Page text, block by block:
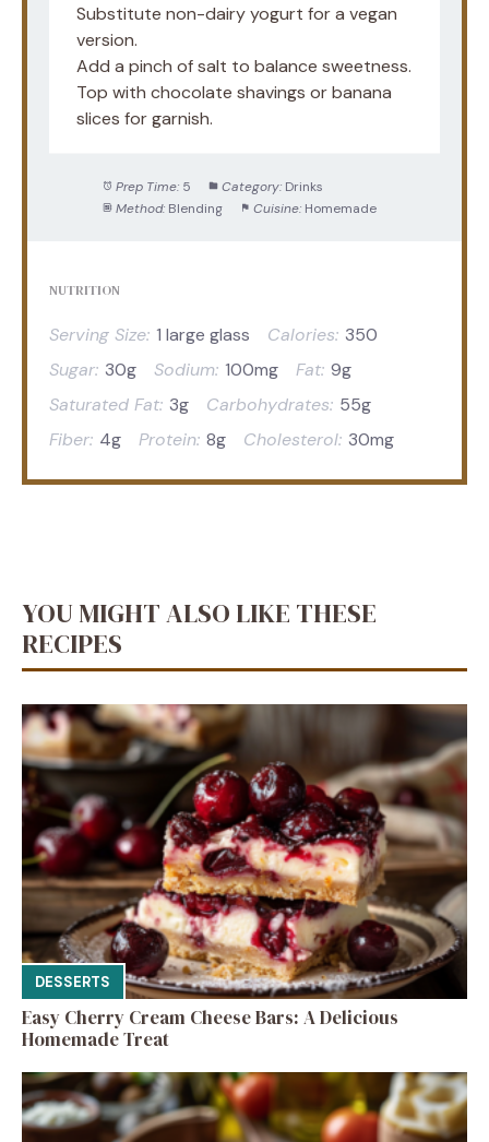
Substitute non-dairy yogurt for a vegan
version.
Add a pinch of salt to balance sweetness.
Top with chocolate shavings or banana
slices for garnish.
Prep Time: 5 Category: Drinks
Method: Blending Cuisine: Homemade
NUTRITION
Serving Size: 1 large glass Calories: 350
Sugar: 30g Sodium: 100mg Fat: 9g
Saturated Fat: 3g Carbohydrates: 55g
Fiber: 4g Protein: 8g Cholesterol: 30mg
YOU MIGHT ALSO LIKE THESE
RECIPES
DESSERTS
Easy Cherry Cream Cheese Bars: A Delicious
Homemade Treat